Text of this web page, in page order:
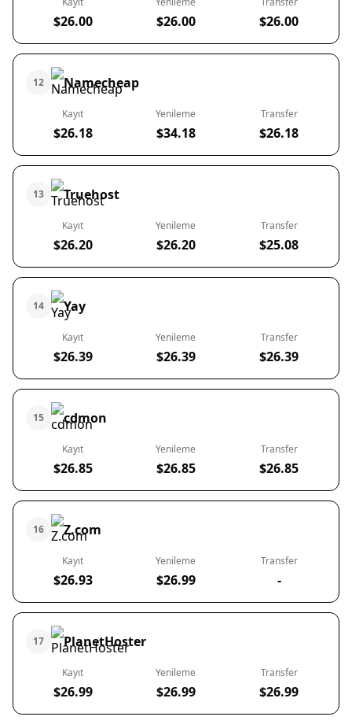
$26.00 $26.00 $26.00
12 Namecheap
Kayıt
$26.18
Yenileme
$34.18
Transfer
$26.18
13 Truehost
Kayıt
$26.20
Yenileme
$26.20
Transfer
$25.08
14 Yay
Kayıt
$26.39
Yenileme
$26.39
Transfer
$26.39
15 cdmon
Kayıt
$26.85
Yenileme
$26.85
Transfer
$26.85
16 Z.com
Kayıt
$26.93
Yenileme
$26.99
Transfer
-
17 PlanetHoster
Kayıt
$26.99
Yenileme
$26.99
Transfer
$26.99